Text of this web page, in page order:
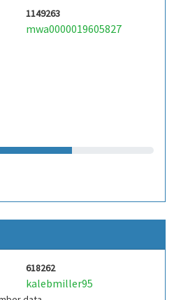
1149263
mwa0000019605827
618262
kalebmiller95